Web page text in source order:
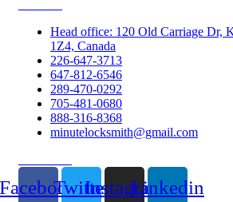
Head office: 120 Old Carriage Dr,
1Z4, Canada
226-647-3713
647-812-6546
289-470-0292
705-481-0680
888-316-8368
minutelocksmith@gmail.com
TwitterInstagramLinkedin